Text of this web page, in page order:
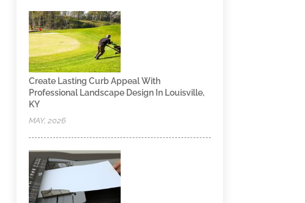
Create Lasting Curb Appeal With
Professional Landscape Design In Louisville,
KY
MAY, 2026